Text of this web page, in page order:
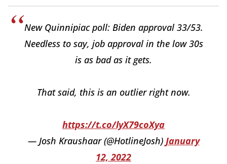
New Quinnipiac poll: Biden approval 33/53.
Needless to say, job approval in the low 30s
is as bad as it gets.
That said, this is an outlier right now.
https://t.co/lyX79coXya
— Josh Kraushaar (@HotlineJosh) January
12, 2022